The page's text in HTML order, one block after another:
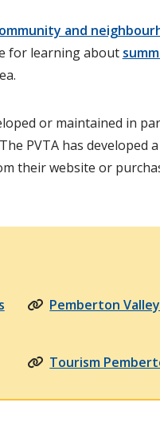
and
for learning about
or maintained in
PVTA has developed
their website or
Pemberton
Tourism